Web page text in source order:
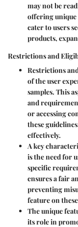
may not be
offering unique
cater to users
products,
Restrictions and
Restrictions
of the user
samples. This
and
or accessing
these
effectively.
A key
is the need for
specific
ensures a fair
preventing
feature on
The unique
its role in